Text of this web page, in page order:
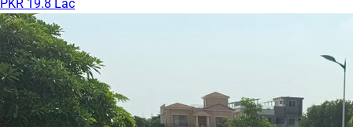
PKR 19.8 Lac